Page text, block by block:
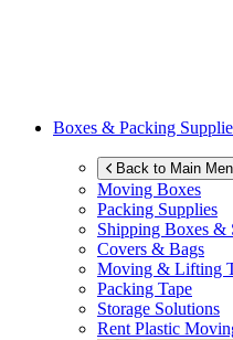
Boxes & Packing
Back to Main
Moving Boxes
Packing Supplies
Shipping Boxes &
Covers & Bags
Moving & Lifting
Packing Tape
Storage Solutions
Rent Plastic